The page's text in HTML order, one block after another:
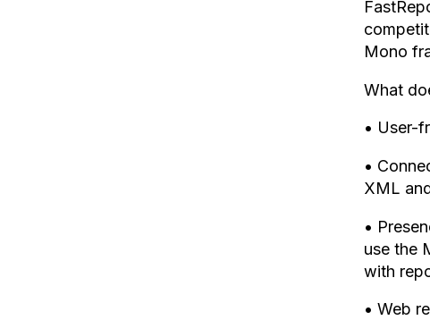
Mono
What
• User-
•
XML
•
use the
with
• Web